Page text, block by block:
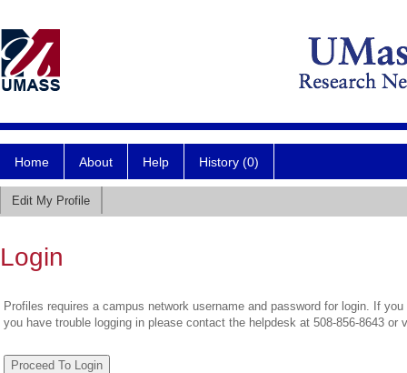
Home About Help History (0)
Edit My Profile
Login
Profiles requires a campus network username and password for login. If
you have trouble logging in please contact the helpdesk at 508-856-8643 or